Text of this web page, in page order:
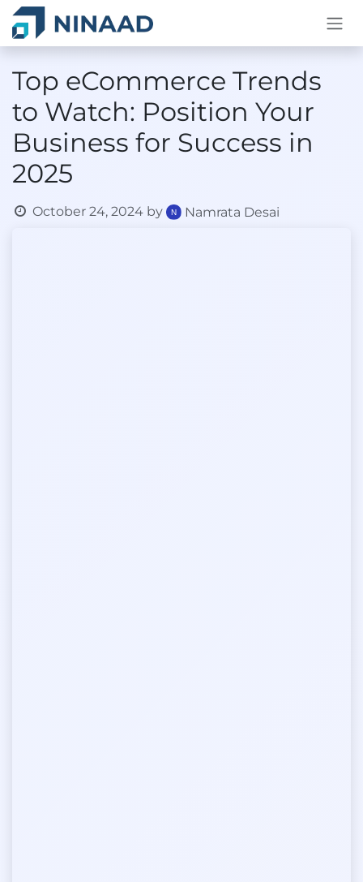
Skip to Content
Top eCommerce Trends
to Watch: Position Your
Business for Success in
2025
October 24, 2024 by Namrata Desai